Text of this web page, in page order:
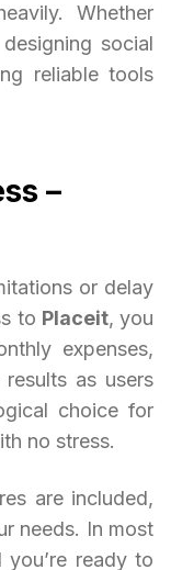
Whether
social
reliable tools
–
or delay
to Placeit, you
expenses,
as users
choice for
no stress.
are included,
needs. In most
ready to